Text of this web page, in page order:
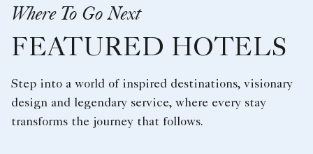
Where To Go Next
FEATURED HOTELS
Step into a world of inspired destinations, visionary
design and legendary service, where every stay
transforms the journey that follows.